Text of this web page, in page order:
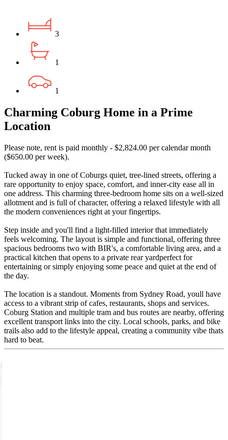
3
1
1
Charming Coburg Home in a Prime
Location
Please note, rent is paid monthly - $2,824.00 per calendar month
($650.00 per week).
Tucked away in one of Coburgs quiet, tree-lined streets, offering a
rare opportunity to enjoy space, comfort, and inner-city ease all in
one address. This charming three-bedroom home sits on a well-sized
allotment and is full of character, offering a relaxed lifestyle with all
the modern conveniences right at your fingertips.
Step inside and you'll find a light-filled interior that immediately
feels welcoming. The layout is simple and functional, offering three
spacious bedrooms two with BIR's, a comfortable living area, and a
practical kitchen that opens to a private rear yardperfect for
entertaining or simply enjoying some peace and quiet at the end of
the day.
The location is a standout. Moments from Sydney Road, youll have
access to a vibrant strip of cafes, restaurants, shops and services.
Coburg Station and multiple tram and bus routes are nearby, offering
excellent transport links into the city. Local schools, parks, and bike
trails also add to the lifestyle appeal, creating a community vibe thats
hard to beat.